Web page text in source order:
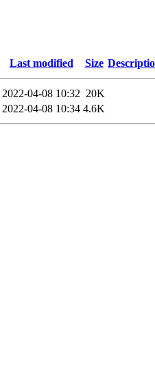
Last modified Size
2022-04-08 10:32 20K
2022-04-08 10:34 4.6K